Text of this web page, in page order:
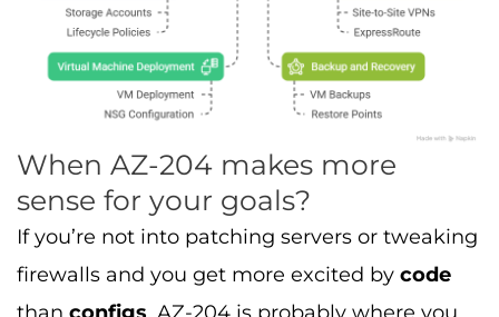
When AZ-204 makes more
sense for your goals?
If you’re not into patching servers or tweaking
firewalls and you get more excited by code